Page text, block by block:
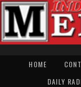
HOME
DAILY